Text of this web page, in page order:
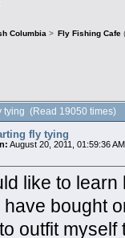
Columbia > Fly Fishing Cafe
tying (Read 19050 times)
fly tying
August 20, 2011, 01:59:36
like to
have bought
outfit